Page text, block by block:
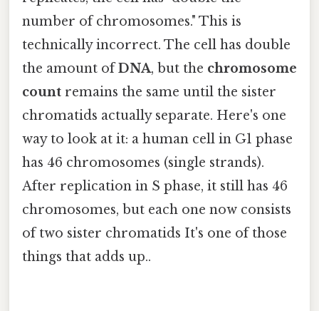
number of chromosomes." This is
technically incorrect. The cell has double
the amount ofDNA, but the chromosome
count remains the same until the sister
chromatids actually separate. Here's one
way to look at it: a human cell in G1 phase
has 46 chromosomes (single strands).
After replication in S phase, it still has 46
chromosomes, but each one now consists
of two sister chromatids It's one of those
things that adds up..